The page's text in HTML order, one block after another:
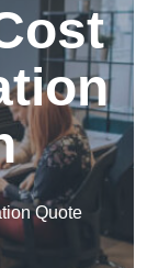
Quote